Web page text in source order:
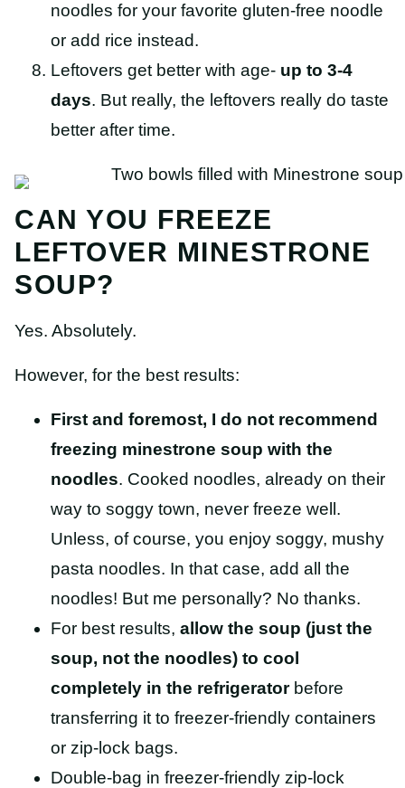
noodles for your favorite gluten-free noodle
or add rice instead.
Leftovers get better with age- up to 3-4
days. But really, the leftovers really do taste
better after time.
CAN YOU FREEZE
LEFTOVER MINESTRONE
SOUP?
Yes. Absolutely.
However, for the best results:
First and foremost, I do not recommend
freezing minestrone soup with the
noodles. Cooked noodles, already on their
way to soggy town, never freeze well.
Unless, of course, you enjoy soggy, mushy
pasta noodles. In that case, add all the
noodles! But me personally? No thanks.
For best results, allow the soup (just the
soup, not the noodles) to cool
completely in the refrigerator before
transferring it to freezer-friendly containers
or zip-lock bags.
Double-bag in freezer-friendly zip-lock